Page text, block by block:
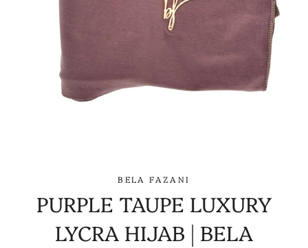
BELA FAZANI
PURPLE TAUPE LUXURY
LYCRA HIJAB | BELA